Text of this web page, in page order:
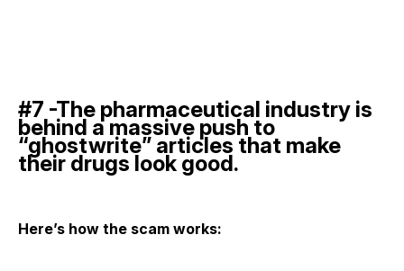
#7 -The pharmaceutical industry is
behind a massive push to
“ghostwrite” articles that make
their drugs look good.
Here’s how the scam works: